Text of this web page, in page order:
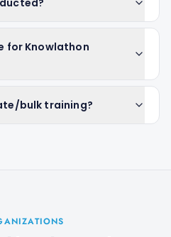
for Knowlathon
bulk training?